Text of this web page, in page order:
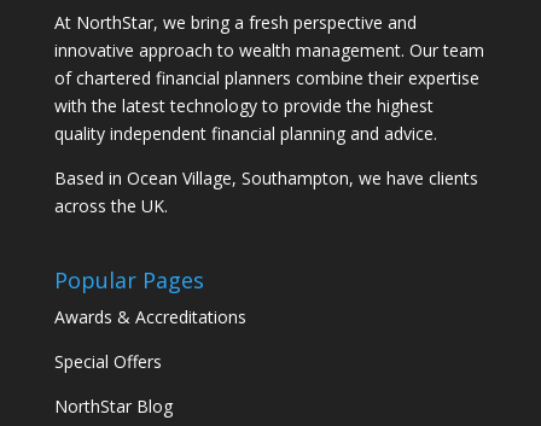
At NorthStar, we bring a fresh perspective and
innovative approach to wealth management. Our team
of chartered financial planners combine their expertise
with the latest technology to provide the highest
quality independent financial planning and advice.
Based in Ocean Village, Southampton, we have clients
across the UK.
Popular Pages
Awards & Accreditations
Special Offers
NorthStar Blog